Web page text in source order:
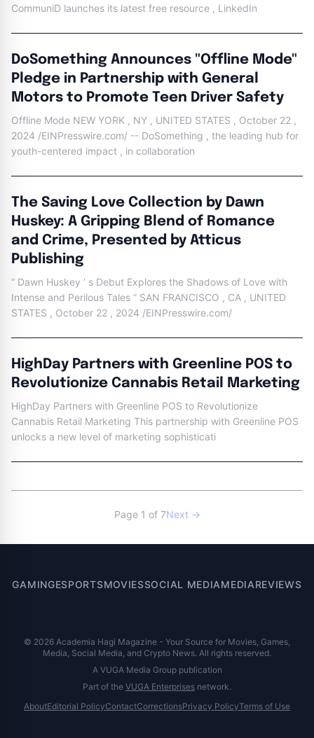
CommuniD launches its latest free resource , LinkedIn
DoSomething Announces "Offline Mode"
Pledge in Partnership with General
Motors to Promote Teen Driver Safety
Offline Mode NEW YORK , NY , UNITED STATES , October 22 ,
2024 /EINPresswire.com/ -- DoSomething , the leading hub for
youth-centered impact , in collaboration
The Saving Love Collection by Dawn
Huskey: A Gripping Blend of Romance
and Crime, Presented by Atticus
Publishing
“ Dawn Huskey ’ s Debut Explores the Shadows of Love with
Intense and Perilous Tales ” SAN FRANCISCO , CA , UNITED
STATES , October 22 , 2024 /EINPresswire.com/
HighDay Partners with Greenline POS to
Revolutionize Cannabis Retail Marketing
HighDay Partners with Greenline POS to Revolutionize
Cannabis Retail Marketing This partnership with Greenline POS
unlocks a new level of marketing sophisticati
Page 1 of 7Next →
GAMINGESPORTSMOVIESSOCIAL MEDIAMEDIAREVIEWS
© 2026 Academia Hagi Magazine - Your Source for Movies, Games,
Media, Social Media, and Crypto News. All rights reserved.
A VUGA Media Group publication
Part of the VUGA Enterprises network.
AboutEditorial PolicyContactCorrectionsPrivacy PolicyTerms of Use